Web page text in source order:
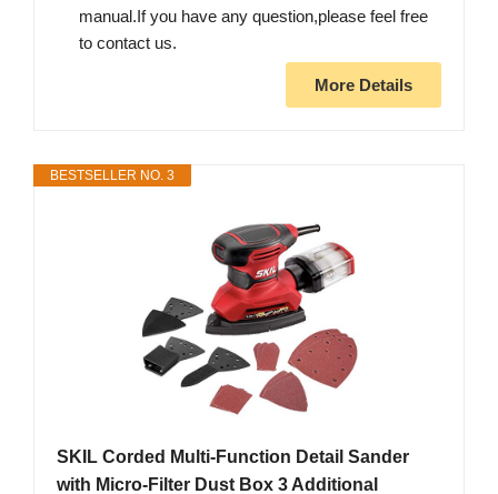
manual.If you have any question,please feel free
to contact us.
More Details
BESTSELLER NO. 3
SKIL Corded Multi-Function Detail Sander
with Micro-Filter Dust Box 3 Additional